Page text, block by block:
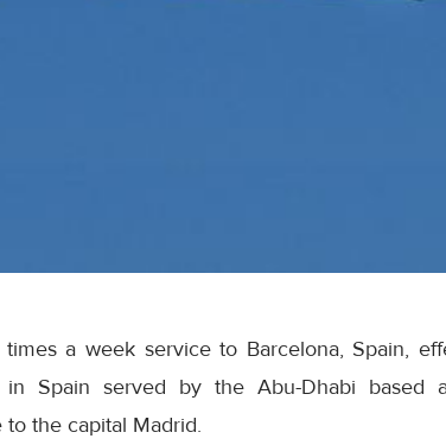
a week service to Barcelona, Spain,
Spain served by the Abu-Dhabi based
the capital Madrid.